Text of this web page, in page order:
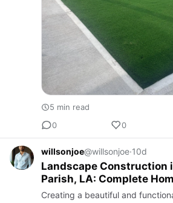
5 min read
0
0
willsonjoe@willsonjoe·10d
Landscape Construction
Parish, LA: Complete
Creating a beautiful and